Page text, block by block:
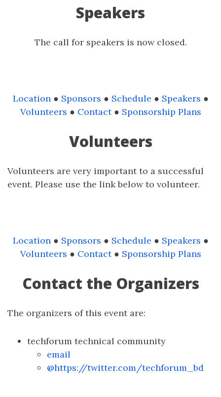
Speakers
The call for speakers is now closed.
Location● Sponsors ● Schedule ● Speakers ●
Volunteers ● Contact● Sponsorship Plans
Volunteers
Volunteers are very important to a successful
event. Please use the link below to volunteer.
Location● Sponsors ● Schedule ● Speakers ●
Volunteers ● Contact● Sponsorship Plans
Contact the Organizers
The organizers of this event are:
techforum technical community
email
@https://twitter.com/techforum_bd